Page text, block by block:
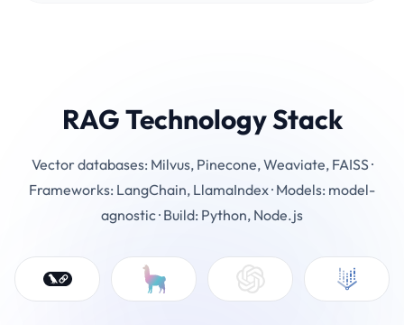
RAG Technology Stack
Vector databases: Milvus, Pinecone, Weaviate, FAISS ·
Frameworks: LangChain, LlamaIndex · Models: model-
agnostic · Build: Python, Node.js